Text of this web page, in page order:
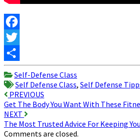
Facebook
Twitter
Share
Self-Defense Class
Self Defense Class, Self Defense
Post
navigation
PREVIOUS
Get The Body You Want With These
NEXT
The Most Trusted Advice For Keeping
Comments are closed.